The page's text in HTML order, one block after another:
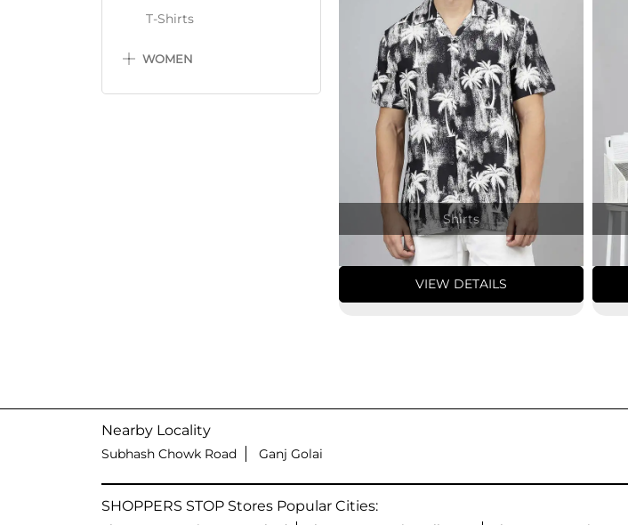
T-Shirts
WOMEN
Shirts
VIEW DETAILS
Nearby Locality
Subhash Chowk Road Ganj Golai
SHOPPERS STOP Stores Popular Cities: